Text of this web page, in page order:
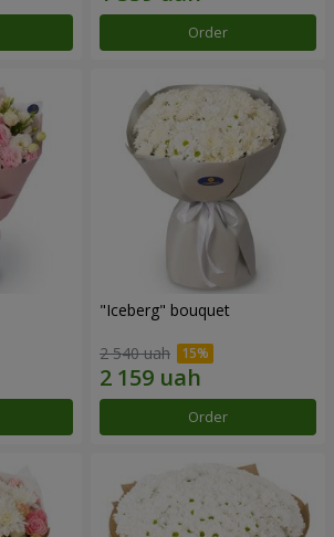
Order
"Iceberg" bouquet
2 540 uah
Order